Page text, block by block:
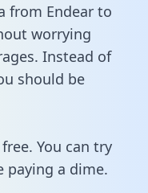
from Endear to
worrying
Instead of
should be
You can try
paying a dime.